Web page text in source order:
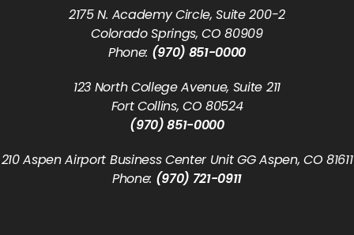
2175 N. Academy Circle, Suite 200-2
Colorado Springs, CO 80909
Phone: (970) 851-0000
123 North College Avenue, Suite 211
Fort Collins, CO 80524
(970) 851-0000
210 Aspen Airport Business Center Unit GG Aspen, CO 81611
Phone: (970) 721-0911